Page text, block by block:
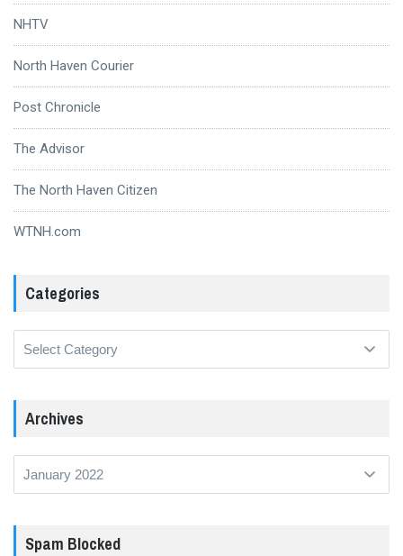
NHTV
North Haven Courier
Post Chronicle
The Advisor
The North Haven Citizen
WTNH.com
Categories
Archives
Archives
Spam Blocked